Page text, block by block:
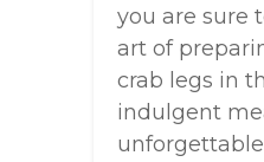
you are sure
art of
crab legs in
indulgent